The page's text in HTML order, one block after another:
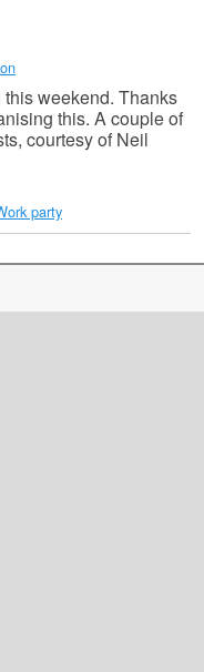
weekend. Thanks
this. A couple of
courtesy of Neil
party